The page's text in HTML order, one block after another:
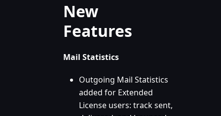
New
Features
Mail Statistics
Outgoing Mail Statistics
added for Extended
License users: track sent,